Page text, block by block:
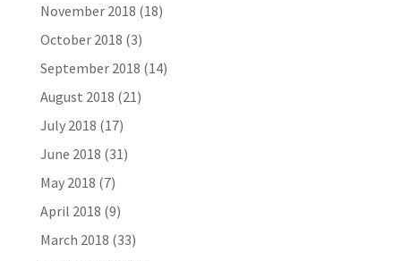
November 2018 (18)
October 2018 (3)
September 2018 (14)
August 2018 (21)
July 2018 (17)
June 2018 (31)
May 2018 (7)
April 2018 (9)
March 2018 (33)